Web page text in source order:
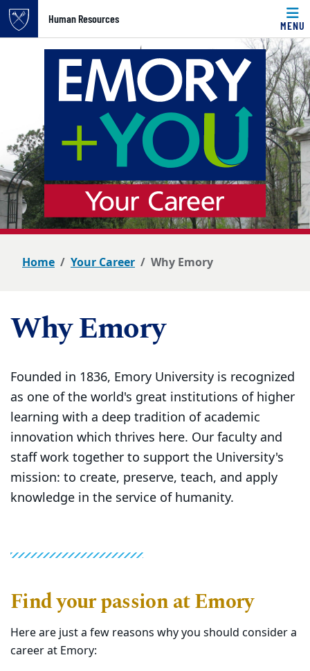
Top of page
Skip to main content
Human Resources
MENU
Main content
Home Your Career Why Emory
Why Emory
Founded in 1836, Emory University is recognized
as one of the world's great institutions of higher
learning with a deep tradition of academic
innovation which thrives here. Our faculty and
staff work together to support the University's
mission: to create, preserve, teach, and apply
knowledge in the service of humanity.
Find your passion at Emory
Here are just a few reasons why you should consider a
career at Emory: